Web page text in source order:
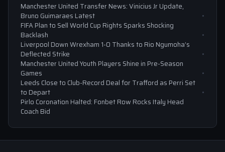
Manchester United Transfer News: Vinicius Jr Update,
Bruno Guimaraes Latest
FIFA Plan to Sell World Cup Rights Sparks Shocking
Backlash
Liverpool Down Wrexham 1-0 Thanks to Rio Ngumoha’s
Deflected Strike
Manchester United Youth Players Shine in Pre-Season
Games
Leeds Close to Club-Record Deal for Trafford as Perri Set
to Depart
Pirlo Coronation Halted: Fonbet Row Rocks Italy Head
Coach Bid